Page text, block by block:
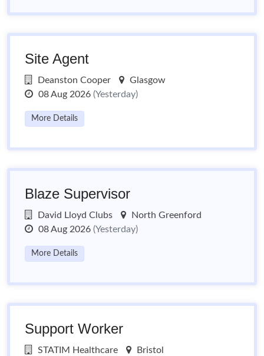
Site Agent
Deanston Cooper
Glasgow
08 Aug 2026 (Yesterday)
More Details
Blaze Supervisor
David Lloyd Clubs
North Greenford
08 Aug 2026 (Yesterday)
More Details
Support Worker
STATIM Healthcare
Bristol